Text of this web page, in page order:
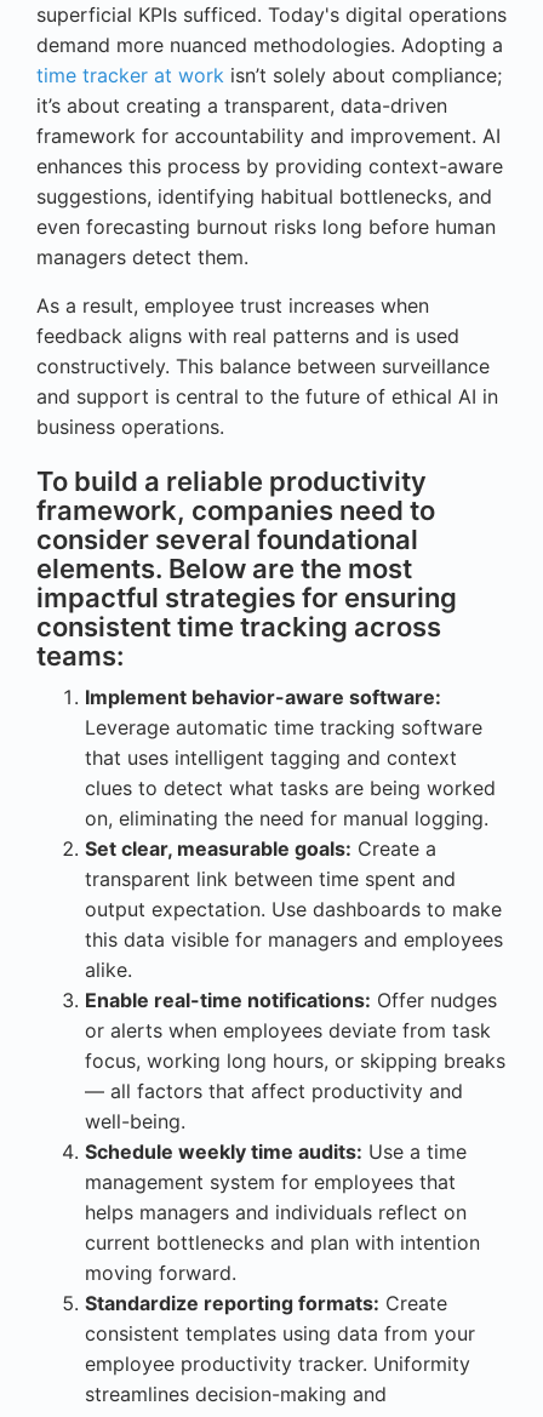
superficial KPIs sufficed. Today's digital operations
demand more nuanced methodologies. Adopting a
time tracker at work isn’t solely about compliance;
it’s about creating a transparent, data-driven
framework for accountability and improvement. AI
enhances this process by providing context-aware
suggestions, identifying habitual bottlenecks, and
even forecasting burnout risks long before human
managers detect them.
As a result, employee trust increases when
feedback aligns with real patterns and is used
constructively. This balance between surveillance
and support is central to the future of ethical AI in
business operations.
To build a reliable productivity
framework, companies need to
consider several foundational
elements. Below are the most
impactful strategies for ensuring
consistent time tracking across
teams:
Implement behavior-aware software:
Leverage automatic time tracking software
that uses intelligent tagging and context
clues to detect what tasks are being worked
on, eliminating the need for manual logging.
Set clear, measurable goals: Create a
transparent link between time spent and
output expectation. Use dashboards to make
this data visible for managers and employees
alike.
Enable real-time notifications: Offer nudges
or alerts when employees deviate from task
focus, working long hours, or skipping breaks
— all factors that affect productivity and
well-being.
Schedule weekly time audits: Use a time
management system for employees that
helps managers and individuals reflect on
current bottlenecks and plan with intention
moving forward.
Standardize reporting formats: Create
consistent templates using data from your
employee productivity tracker. Uniformity
streamlines decision-making and